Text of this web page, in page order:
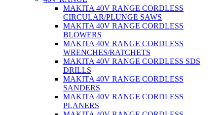
MAKITA 40V RANGE CORDLESS
CIRCULAR/PLUNGE SAWS
MAKITA 40V RANGE CORDLESS
BLOWERS
MAKITA 40V RANGE CORDLESS
WRENCHES/RATCHETS
MAKITA 40V RANGE CORDLESS SDS
DRILLS
MAKITA 40V RANGE CORDLESS
SANDERS
MAKITA 40V RANGE CORDLESS
PLANERS